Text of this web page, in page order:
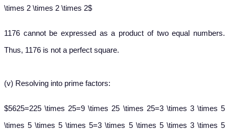
\times 2 \times 2 \times 2$
1176 cannot be expressed as a product of two equal numbers.
Thus, 1176 is not a perfect square.
(v) Resolving into prime factors:
$5625=225 \times 25=9 \times 25 \times 25=3 \times 3 \times 5
\times 5 \times 5 \times 5=3 \times 5 \times 5 \times 3 \times 5